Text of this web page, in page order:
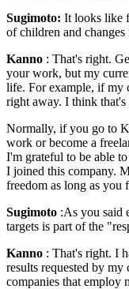
Sugimoto: It looks like
of children and
Kanno : That's right.
your work, but my
life. For example, if my
right away. I think that's
Normally, if you go to
work or become a
I'm grateful to be able
I joined this company.
freedom as long as
Sugimoto :As you said
targets is part of the
Kanno : That's right. I
results requested by
companies that employ